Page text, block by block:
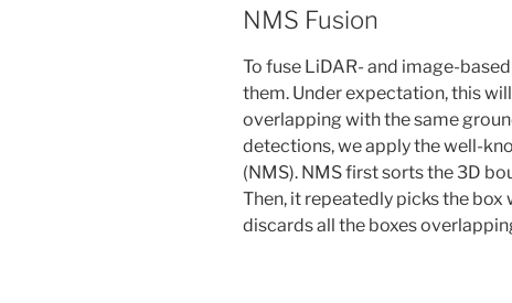
NMS Fusion
To fuse LiDAR- and image-
them. Under expectation, this
overlapping with the same
detections, we apply the well-
(NMS). NMS first sorts the 3D
Then, it repeatedly picks the
discards all the boxes